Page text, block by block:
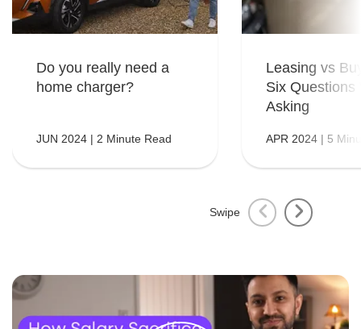
Do you really need a
home charger?
JUN 2024 | 2 Minute Read
Leasing vs
Six Questions
Asking
APR 2024 | 5
Swipe